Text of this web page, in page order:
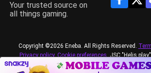
Your trusted source on
all things gaming.
Copyright ©2026 Eneba. All Rights Reserved.
Privacy policy. Cookie preferences.JSC "Helis
Vilnius, the Republic of